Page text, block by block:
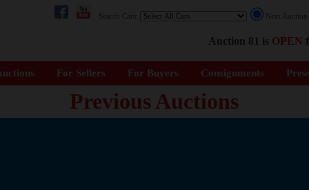
Search Cars: Next
Auction 81 is OPEN
For Sellers For Buyers Consignments
Previous Auctions